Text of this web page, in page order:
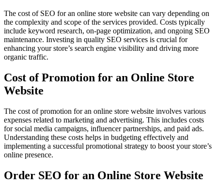
The cost of SEO for an online store website can vary depending on
the complexity and scope of the services provided. Costs typically
include keyword research, on-page optimization, and ongoing SEO
maintenance. Investing in quality SEO services is crucial for
enhancing your store’s search engine visibility and driving more
organic traffic.
Cost of Promotion for an Online Store
Website
The cost of promotion for an online store website involves various
expenses related to marketing and advertising. This includes costs
for social media campaigns, influencer partnerships, and paid ads.
Understanding these costs helps in budgeting effectively and
implementing a successful promotional strategy to boost your store’s
online presence.
Order SEO for an Online Store Website